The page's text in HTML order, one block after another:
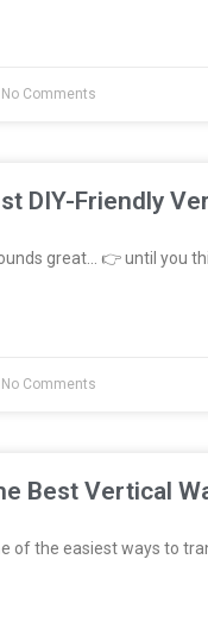
Comments
DIY-Friendly
great… 👉 until you
Comments
Best Vertical
of the easiest ways to